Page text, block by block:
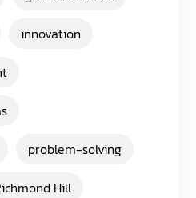
innovation
problem-solving
Hill